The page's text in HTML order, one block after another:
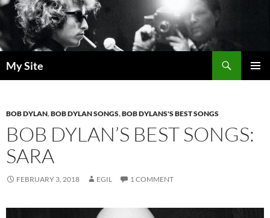
Skip
to
content
My Site
BOB DYLAN,BOB DYLAN SONGS,BOB DYLANS'S BEST SONGS
BOB DYLAN’S BEST SONGS:
SARA
FEBRUARY 3, 2018 EGIL 1 COMMENT